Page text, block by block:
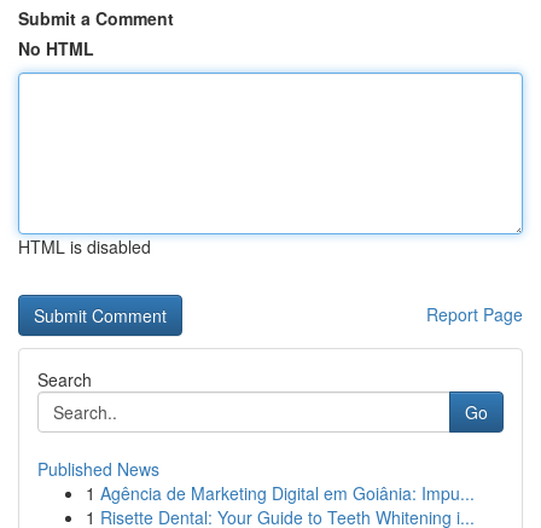
Submit a Comment
No HTML
HTML is disabled
Report Page
Search
Go
Published News
1 Agência de Marketing Digital em Goiânia: Impu...
1 Risette Dental: Your Guide to Teeth Whitening i...